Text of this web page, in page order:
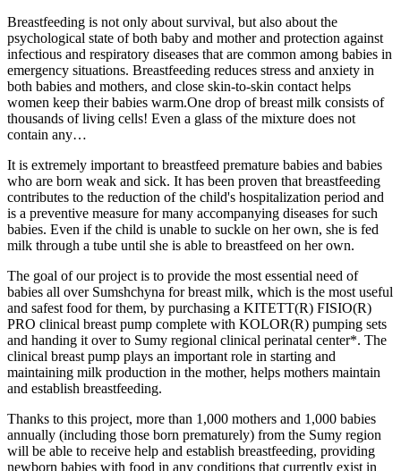
Breastfeeding is not only about survival, but also about the
psychological state of both baby and mother and protection against
infectious and respiratory diseases that are common among babies in
emergency situations. Breastfeeding reduces stress and anxiety in
both babies and mothers, and close skin-to-skin contact helps
women keep their babies warm.One drop of breast milk consists of
thousands of living cells! Even a glass of the mixture does not
contain any…
It is extremely important to breastfeed premature babies and babies
who are born weak and sick. It has been proven that breastfeeding
contributes to the reduction of the child's hospitalization period and
is a preventive measure for many accompanying diseases for such
babies. Even if the child is unable to suckle on her own, she is fed
milk through a tube until she is able to breastfeed on her own.
The goal of our project is to provide the most essential need of
babies all over Sumshchyna for breast milk, which is the most useful
and safest food for them, by purchasing a KITETT(R) FISIO(R)
PRO clinical breast pump complete with KOLOR(R) pumping sets
and handing it over to Sumy regional clinical perinatal center*. The
clinical breast pump plays an important role in starting and
maintaining milk production in the mother, helps mothers maintain
and establish breastfeeding.
Thanks to this project, more than 1,000 mothers and 1,000 babies
annually (including those born prematurely) from the Sumy region
will be able to receive help and establish breastfeeding, providing
newborn babies with food in any conditions that currently exist in